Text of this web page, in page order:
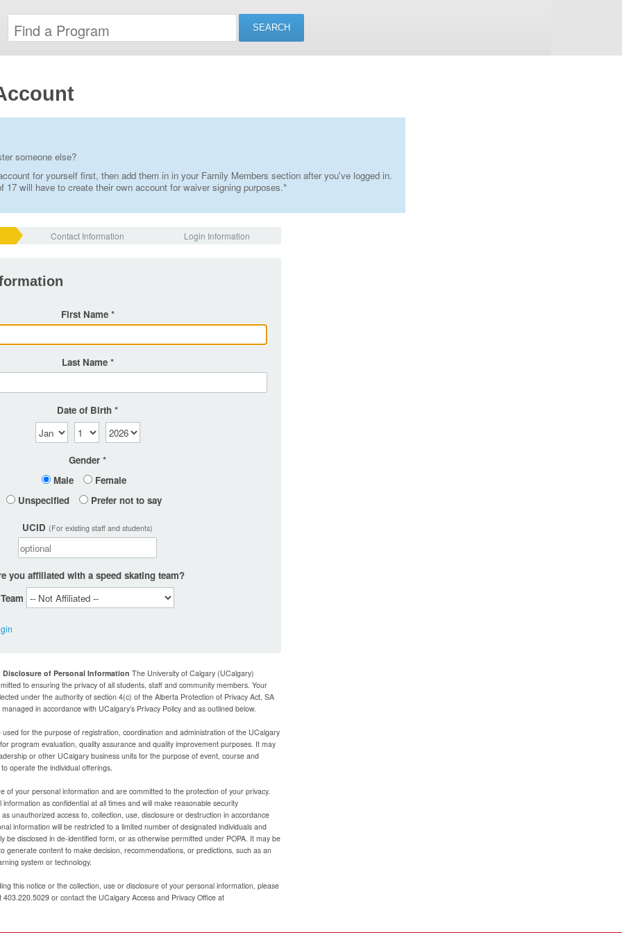
someone else?
for yourself first, then add them in in your Family Members section after you've logged in.
17 will have to create their own account for waiver signing purposes.*
Contact Information Login Information
First Name
Last Name
Date of Birth
Gender
Male
Female
Unspecified
Prefer not to say
UCID (For existing staff and students)
you affiliated with a speed skating team?
Team
of Personal Information The University of Calgary (UCalgary)
to ensuring the privacy of all students, staff and community members. Your
under the authority of section 4(c) of the Alberta Protection of Privacy Act, SA
in accordance with UCalgary’s Privacy Policy and as outlined below.
for the purpose of registration, coordination and administration of the UCalgary
program evaluation, quality assurance and quality improvement purposes. It may
or other UCalgary business units for the purpose of event, course and
operate the individual offerings.
of your personal information and are committed to the protection of your privacy.
as confidential at all times and will make reasonable security
unauthorized access to, collection, use, disclosure or destruction in accordance
information will be restricted to a limited number of designated individuals and
be disclosed in de-identified form, or as otherwise permitted under POPA. It may be
generate content to make decision, recommendations, or predictions, such as an
system or technology.
this notice or the collection, use or disclosure of your personal information, please
or contact the UCalgary Access and Privacy Office at